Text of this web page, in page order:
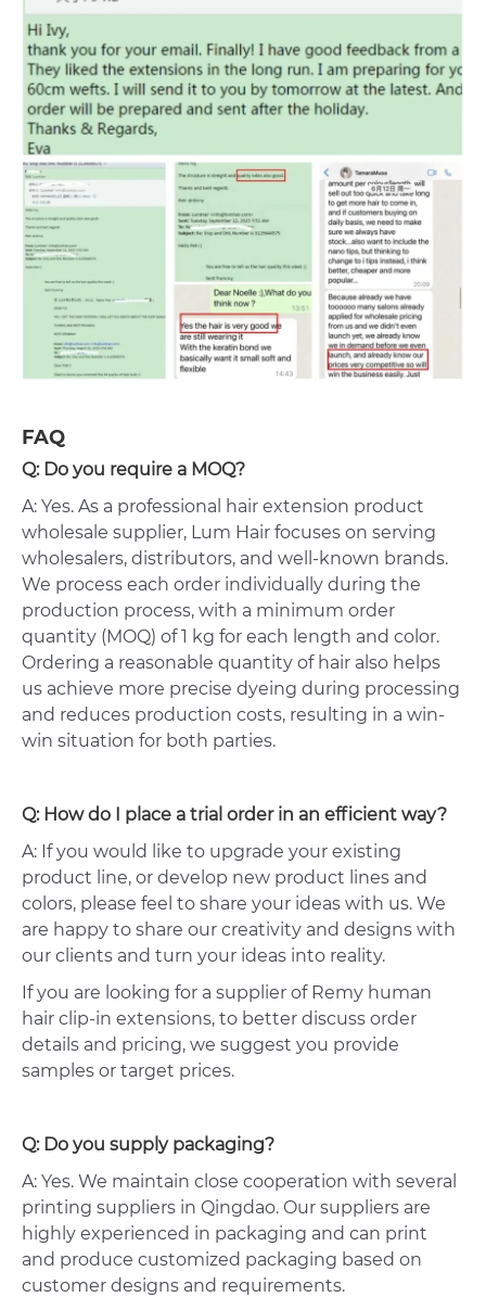
FAQ
Q: Do you require a MOQ?
A: Yes. As a professional hair extension product
wholesale supplier, Lum Hair focuses on serving
wholesalers, distributors, and well-known brands.
We process each order individually during the
production process, with a minimum order
quantity (MOQ) of 1 kg for each length and color.
Ordering a reasonable quantity of hair also helps
us achieve more precise dyeing during processing
and reduces production costs, resulting in a win-
win situation for both parties.
Q: How do I place a trial order in an efficient way?
A: If you would like to upgrade your existing
product line, or develop new product lines and
colors, please feel to share your ideas with us. We
are happy to share our creativity and designs with
our clients and turn your ideas into reality.
If you are looking for a supplier of Remy human
hair clip-in extensions, to better discuss order
details and pricing, we suggest you provide
samples or target prices.
Q: Do you supply packaging?
A: Yes. We maintain close cooperation with several
printing suppliers in Qingdao. Our suppliers are
highly experienced in packaging and can print
and produce customized packaging based on
customer designs and requirements.